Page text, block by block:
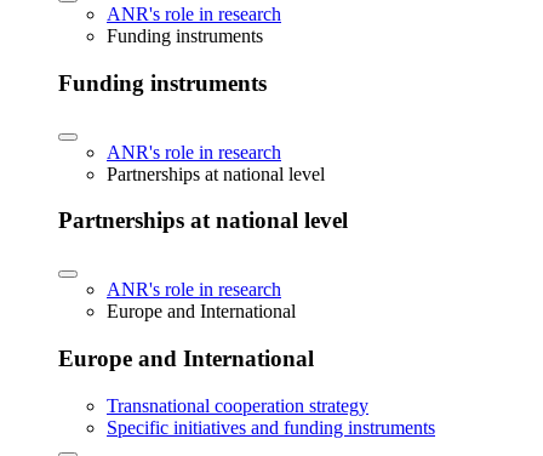
ANR's role in research
Funding instruments
Funding instruments
ANR's role in research
Partnerships at national level
Partnerships at national level
ANR's role in research
Europe and International
Europe and International
Transnational cooperation strategy
Specific initiatives and funding instruments